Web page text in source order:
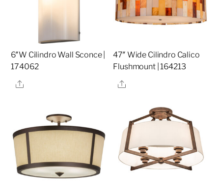
6″W Cilindro Wall Sconce |
174062
Share
47″ Wide Cilindro Calico
Flushmount | 164213
Share